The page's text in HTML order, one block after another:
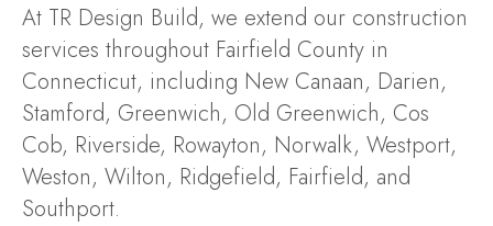
At TR Design Build, we extend our construction
services throughout Fairfield County in
Connecticut, including New Canaan, Darien,
Stamford, Greenwich, Old Greenwich, Cos
Cob, Riverside, Rowayton, Norwalk, Westport,
Weston, Wilton, Ridgefield, Fairfield, and
Southport.